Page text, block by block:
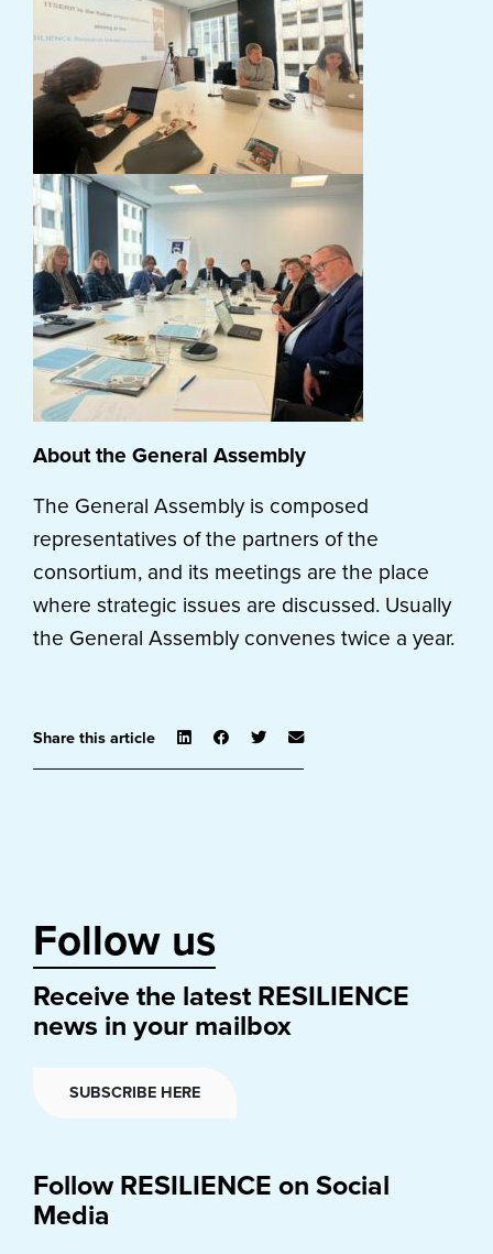
About the General Assembly
The General Assembly is composed
representatives of the partners of the
consortium, and its meetings are the place
where strategic issues are discussed. Usually
the General Assembly convenes twice a year.
Share this article
Follow us
Receive the latest RESILIENCE
news in your mailbox
SUBSCRIBE HERE
Follow RESILIENCE on Social
Media